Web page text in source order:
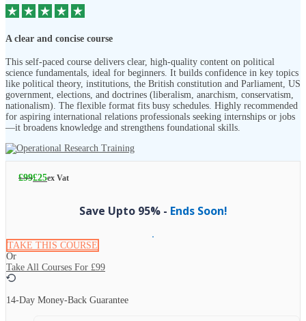
A clear and concise course
This self-paced course delivers clear, high-quality content on political
science fundamentals, ideal for beginners. It builds confidence in key topics
like political theory, institutions, the British constitution and Parliament, US
government, elections, and doctrines (liberalism, anarchism, conservatism,
nationalism). The flexible format fits busy schedules. Highly recommended
for aspiring international relations professionals seeking internships or jobs
—it broadens knowledge and strengthens foundational skills.
£99£25ex Vat
Save Upto 95% - Ends Soon!
TAKE THIS COURSE
Or
Take All Courses For £99
14-Day Money-Back Guarantee